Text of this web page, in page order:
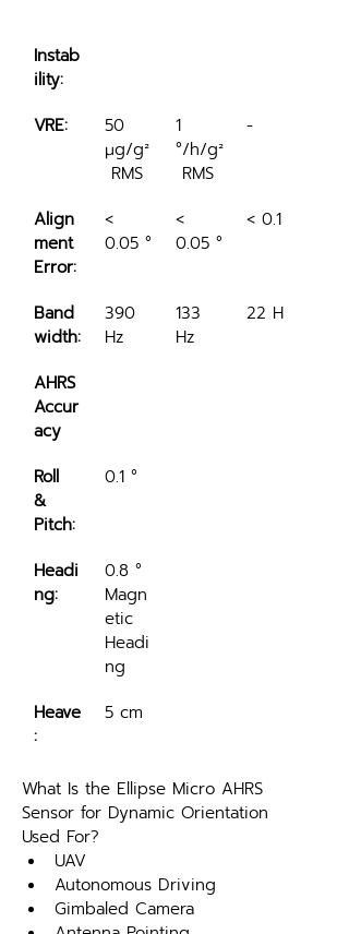
Instab
ility:
VRE:
50
μg/g²
RMS
1
°/h/g²
RMS
-
Align
ment
Error:
<
0.05 °
<
0.05 °
< 0.1 °
Band
width:
390
Hz
133
Hz
22 Hz
AHRS
Accur
acy
Roll
&
Pitch:
0.1 °
Headi
ng:
0.8 °
Magn
etic
Headi
ng
Heave
:
5 cm
What Is the Ellipse Micro AHRS
Sensor for Dynamic Orientation
Used For?
UAV
Autonomous Driving
Gimbaled Camera